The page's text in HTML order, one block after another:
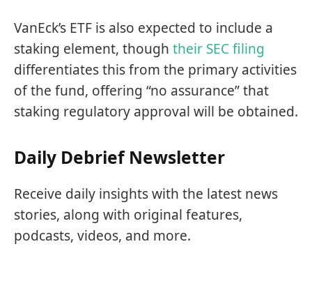
VanEck’s ETF is also expected to include a
staking element, though their SEC filing
differentiates this from the primary activities
of the fund, offering “no assurance” that
staking regulatory approval will be obtained.
Daily Debrief Newsletter
Receive daily insights with the latest news
stories, along with original features,
podcasts, videos, and more.